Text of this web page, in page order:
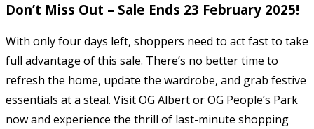
Don’t Miss Out – Sale Ends 23 February 2025!
With only four days left, shoppers need to act fast to take
full advantage of this sale. There’s no better time to
refresh the home, update the wardrobe, and grab festive
essentials at a steal. Visit OG Albert or OG People’s Park
now and experience the thrill of last-minute shopping